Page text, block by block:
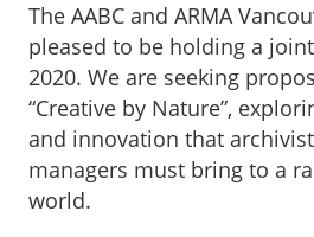
The AABC and ARMA
pleased to be holding a
2020. We are seeking
“Creative by Nature”,
and innovation that
managers must bring to a
world.